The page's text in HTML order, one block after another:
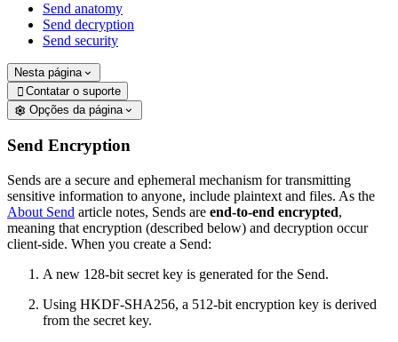
Send anatomy
Send decryption
Send security
Nesta página
 Contatar o suporte
Opções da página
Send Encryption
Sends are a secure and ephemeral mechanism for transmitting
sensitive information to anyone, include plaintext and files. As the
About Send article notes, Sends are end-to-end encrypted,
meaning that encryption (described below) and decryption occur
client-side. When you create a Send:
A new 128-bit secret key is generated for the Send.
Using HKDF-SHA256, a 512-bit encryption key is derived
from the secret key.